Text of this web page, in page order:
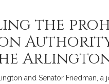
the
and Senator Friedman,